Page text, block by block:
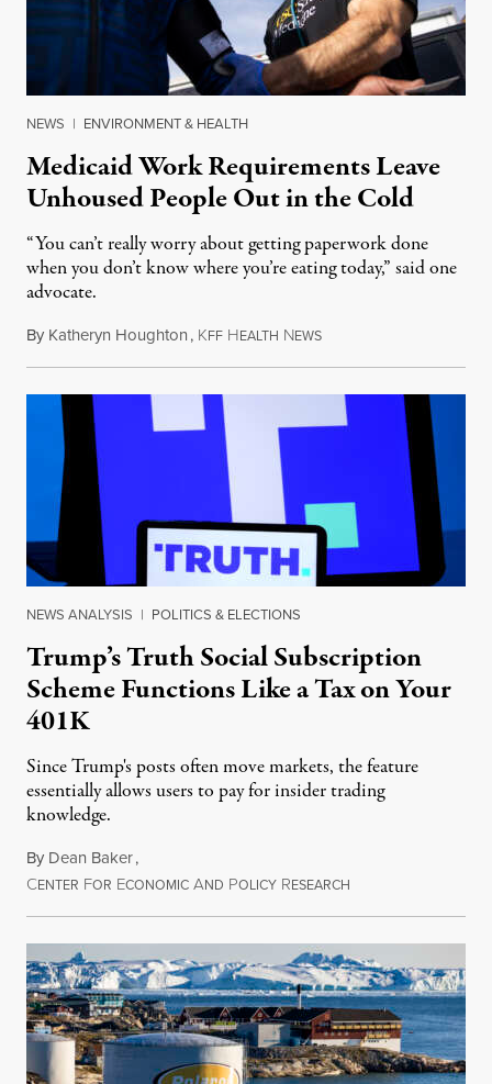
NEWS | ENVIRONMENT & HEALTH
Medicaid Work Requirements Leave
Unhoused People Out in the Cold
“You can’t really worry about getting paperwork done
when you don’t know where you’re eating today,” said one
advocate.
By Katheryn Houghton, KFF HEALTH NEWSAugust 8, 2026
NEWS ANALYSIS | POLITICS & ELECTIONS
Trump’s Truth Social Subscription
Scheme Functions Like a Tax on Your
401K
Since Trump's posts often move markets, the feature
essentially allows users to pay for insider trading
knowledge.
By Dean Baker,
CENTER FOR ECONOMIC AND POLICY RESEARCH